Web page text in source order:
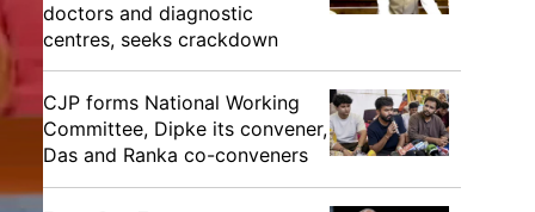
doctors and diagnostic
centres, seeks crackdown
CJP forms National Working
Committee, Dipke its convener,
Das and Ranka co-conveners